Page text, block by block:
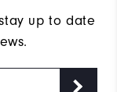
up to date